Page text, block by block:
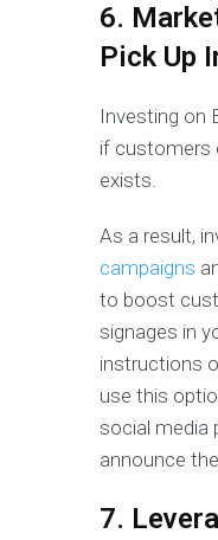
6.
Pick Up
Investing on
if customers
exists.
As a result,
campaigns
to boost
signages in
instructions
use this
social media
announce
7.